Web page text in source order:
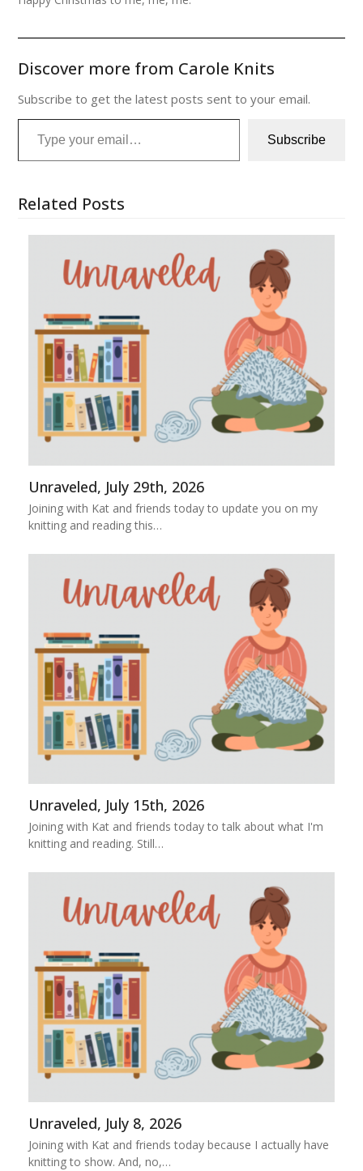
Discover more from Carole Knits
Subscribe to get the latest posts sent to your email.
Type your email…
Subscribe
Related Posts
Unraveled, July 29th, 2026
Joining with Kat and friends today to update you on my
knitting and reading this…
Unraveled, July 15th, 2026
Joining with Kat and friends today to talk about what I'm
knitting and reading. Still…
Unraveled, July 8, 2026
Joining with Kat and friends today because I actually have
knitting to show. And, no,…